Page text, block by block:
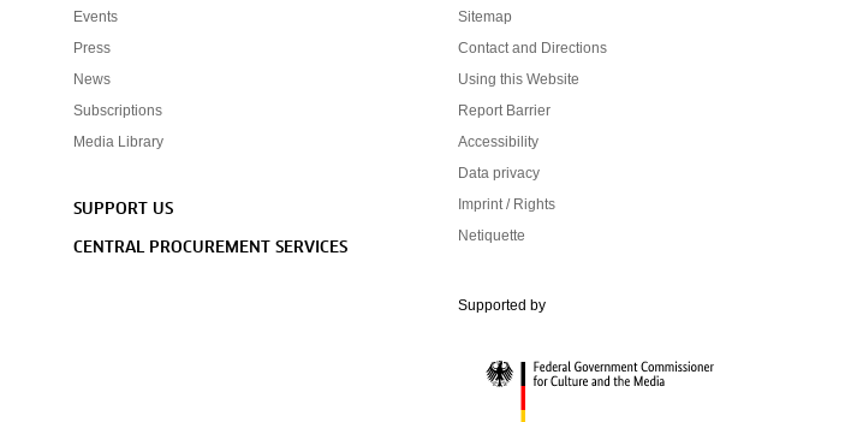
Events
Press
News
Subscriptions
Media Library
SUPPORT US
CENTRAL PROCUREMENT SERVICES
Sitemap
Contact and Directions
Using this Website
Report Barrier
Accessibility
Data privacy
Imprint / Rights
Netiquette
Supported byFederal Government Commissioner for